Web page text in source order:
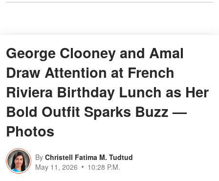
George Clooney and Amal
Draw Attention at French
Riviera Birthday Lunch as Her
Bold Outfit Sparks Buzz —
Photos
By Christell Fatima M. Tudtud
May 11, 2026
10:28 P.M.